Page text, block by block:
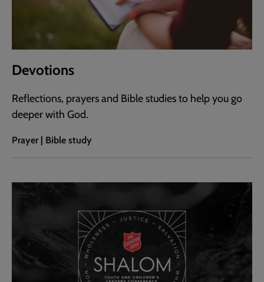
Devotions
Reflections, prayers and Bible studies to help you go
deeper with God.
Prayer | Bible study